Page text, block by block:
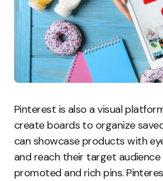
Pinterest is also a visual
create boards to organize
can showcase products with
and reach their target
promoted and rich pins.